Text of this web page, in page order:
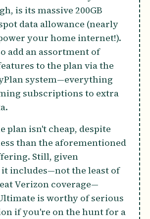
is its massive 200GB
data allowance (nearly
your home internet!).
add an assortment of
to the plan via the
system—everything
subscriptions to extra
plan isn't cheap, despite
than the aforementioned
Still, given
includes—not the least of
Verizon coverage—
is worthy of serious
if you're on the hunt for a